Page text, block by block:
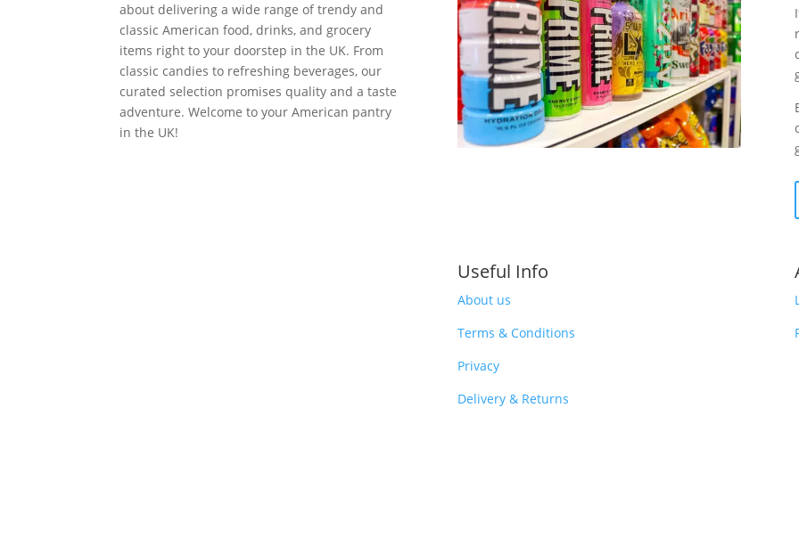
about delivering a wide range of trendy and
classic American food, drinks, and grocery
items right to your doorstep in the UK. From
classic candies to refreshing beverages, our
curated selection promises quality and a taste
adventure. Welcome to your American pantry
in the UK!
Useful Info
About us
Terms & Conditions
Privacy
Delivery & Returns